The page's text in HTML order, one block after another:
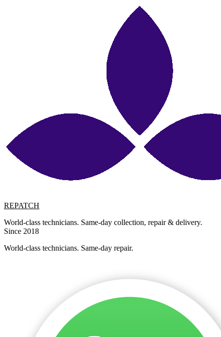
REPATCH
World-class technicians. Same-day collection, repair & delivery.
Since 2018
World-class technicians. Same-day repair.